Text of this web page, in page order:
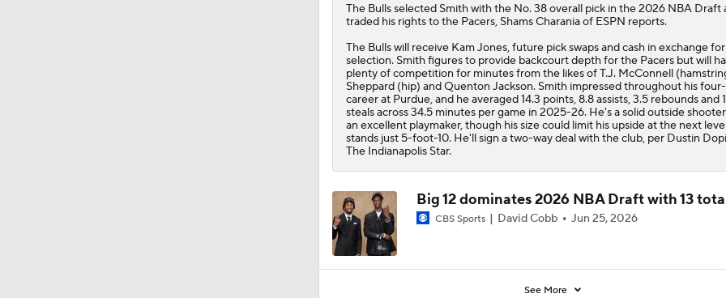
The Bulls selected Smithwith the No. 38 overall pick in the 2026 NBA Draft
traded his rights to the Pacers, Shams Charania of ESPN reports.
The Bulls will receive Kam Jones, future pick swaps and cash in exchange
selection. Smith figures to provide backcourt depth for the Pacers but will
plenty of competition for minutes from the likes of T.J. McConnell
Sheppard (hip) and Quenton Jackson. Smith impressed throughout his
career at Purdue, and he averaged 14.3 points, 8.8 assists, 3.5 rebounds and
steals across 34.5 minutes per game in 2025-26. He's a solid outside
an excellent playmaker, though his size could limit his upside at the next
stands just 5-foot-10. He'll sign a two-way deal with the club, per Dustin
The Indianapolis Star.
Big 12 dominates 2026 NBA Draft with 13
CBS Sports David Cobb Jun 25, 2026
See More